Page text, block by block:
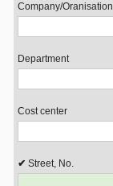
Company/Oranisation
Department
Cost center
Street, No.